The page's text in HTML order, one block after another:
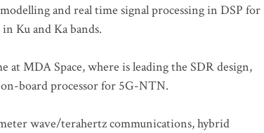
and real time signal processing in DSP for
Ku and Ka bands.
at MDA Space, where is leading the SDR design,
board processor for 5G-NTN.
wave/terahertz communications, hybrid